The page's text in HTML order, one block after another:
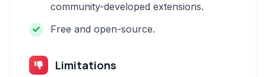
community-developed extensions.
Free and open-source.
Limitations